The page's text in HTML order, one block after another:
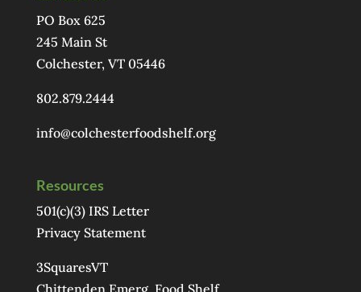
PO Box 625
245 Main St
Colchester, VT 05446
802.879.2444
info@colchesterfoodshelf.org
Resources
501(c)(3) IRS Letter
Privacy Statement
3SquaresVT
Chittenden Emerg. Food Shelf